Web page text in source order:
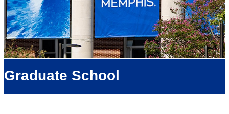
Graduate School